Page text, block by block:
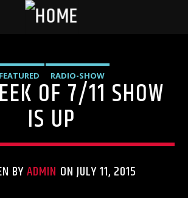
FEATURED RADIO-SHOW
OF 7/11 SHOW
IS UP
BYADMIN ON JULY 11, 2015